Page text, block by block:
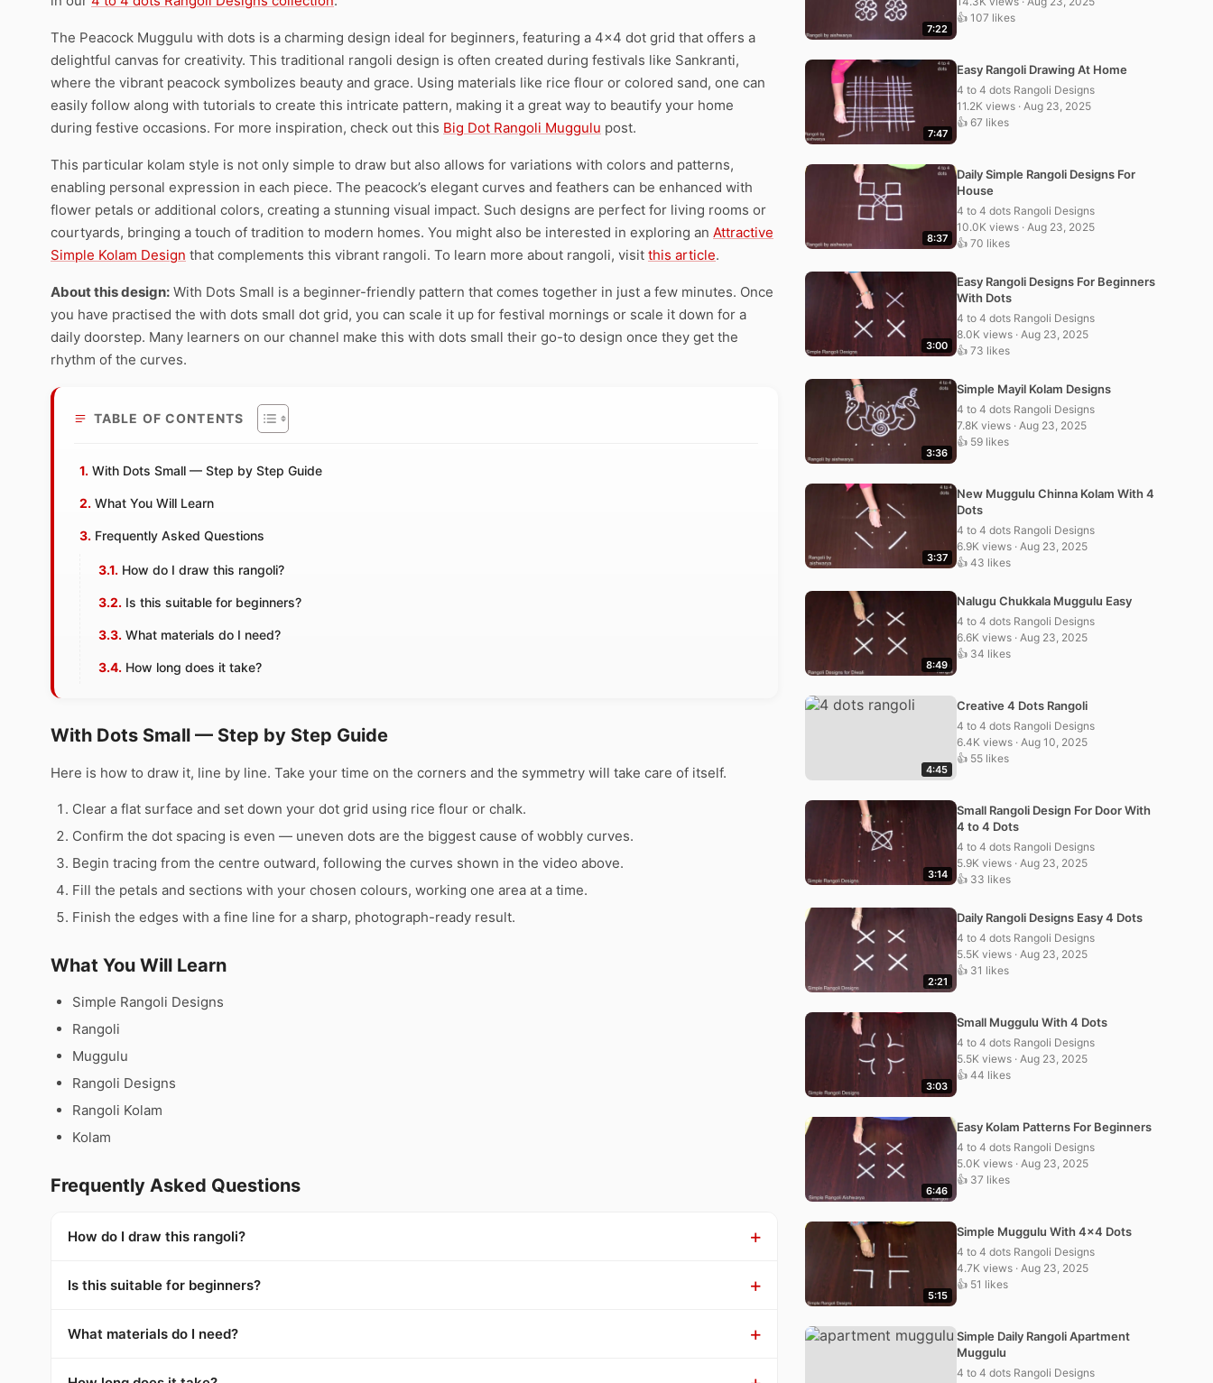
The Peacock Muggulu with dots is a charming design ideal for beginners, featuring a 4×4 dot grid that offers a
delightful canvas for creativity. This traditional rangoli design is often created during festivals like Sankranti,
where the vibrant peacock symbolizes beauty and grace. Using materials like rice flour or colored sand, one can
easily follow along with tutorials to create this intricate pattern, making it a great way to beautify your home
during festive occasions. For more inspiration, check out this Big Dot Rangoli Muggulu post.
This particular kolam style is not only simple to draw but also allows for variations with colors and patterns,
enabling personal expression in each piece. The peacock’s elegant curves and feathers can be enhanced with
flower petals or additional colors, creating a stunning visual impact. Such designs are perfect for living rooms or
courtyards, bringing a touch of tradition to modern homes. You might also be interested in exploring an Attractive
Simple Kolam Design that complements this vibrant rangoli. To learn more about rangoli, visit this article.
About this design: With Dots Small is a beginner-friendly pattern that comes together in just a few minutes. Once
you have practised the with dots small dot grid, you can scale it up for festival mornings or scale it down for a
daily doorstep. Many learners on our channel make this with dots small their go-to design once they get the
rhythm of the curves.
TABLE OF CONTENTS
With Dots Small — Step by Step Guide
What You Will Learn
Frequently Asked Questions
How do I draw this rangoli?
Is this suitable for beginners?
What materials do I need?
How long does it take?
With Dots Small — Step by Step Guide
Here is how to draw it, line by line. Take your time on the corners and the symmetry will take care of itself.
Clear a flat surface and set down your dot grid using rice flour or chalk.
Confirm the dot spacing is even — uneven dots are the biggest cause of wobbly curves.
Begin tracing from the centre outward, following the curves shown in the video above.
Fill the petals and sections with your chosen colours, working one area at a time.
Finish the edges with a fine line for a sharp, photograph-ready result.
What You Will Learn
Simple Rangoli Designs
Rangoli
Muggulu
Rangoli Designs
Rangoli Kolam
Kolam
Frequently Asked Questions
How do I draw this rangoli?
Is this suitable for beginners?
What materials do I need?
7:22
👍 107 likes
7:47
Easy Rangoli Drawing At Home
4 to 4 dots Rangoli Designs
11.2K views · Aug 23, 2025
👍 67 likes
8:37
Daily Simple Rangoli Designs For
House
4 to 4 dots Rangoli Designs
10.0K views · Aug 23, 2025
👍 70 likes
3:00
Easy Rangoli Designs For Beginners
With Dots
4 to 4 dots Rangoli Designs
8.0K views · Aug 23, 2025
👍 73 likes
3:36
Simple Mayil Kolam Designs
4 to 4 dots Rangoli Designs
7.8K views · Aug 23, 2025
👍 59 likes
3:37
New Muggulu Chinna Kolam With 4
Dots
4 to 4 dots Rangoli Designs
6.9K views · Aug 23, 2025
👍 43 likes
8:49
Nalugu Chukkala Muggulu Easy
4 to 4 dots Rangoli Designs
6.6K views · Aug 23, 2025
👍 34 likes
4:45
Creative 4 Dots Rangoli
4 to 4 dots Rangoli Designs
6.4K views · Aug 10, 2025
👍 55 likes
3:14
Small Rangoli Design For Door With
4 to 4 Dots
4 to 4 dots Rangoli Designs
5.9K views · Aug 23, 2025
👍 33 likes
2:21
Daily Rangoli Designs Easy 4 Dots
4 to 4 dots Rangoli Designs
5.5K views · Aug 23, 2025
👍 31 likes
3:03
Small Muggulu With 4 Dots
4 to 4 dots Rangoli Designs
5.5K views · Aug 23, 2025
👍 44 likes
6:46
Easy Kolam Patterns For Beginners
4 to 4 dots Rangoli Designs
5.0K views · Aug 23, 2025
👍 37 likes
5:15
Simple Muggulu With 4×4 Dots
4 to 4 dots Rangoli Designs
4.7K views · Aug 23, 2025
👍 51 likes
Simple Daily Rangoli Apartment
Muggulu
4 to 4 dots Rangoli Designs